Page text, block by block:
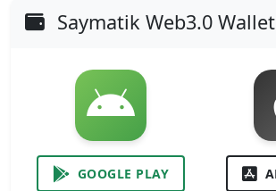
Saymatik Web3.0 Wallet
GOOGLE PLAY